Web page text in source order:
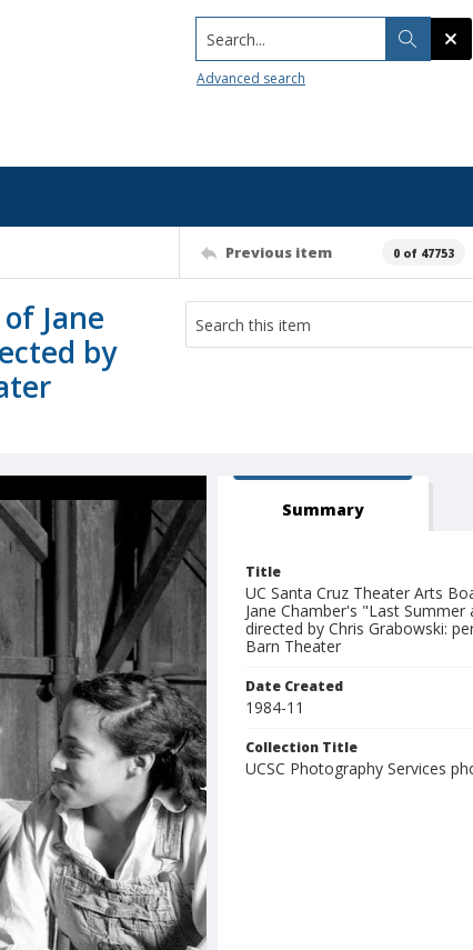
Search...
Advanced search
Previous item 0 of 47753
Jane
by
Summary
Title
UC Santa Cruz Theater Arts
Jane Chamber's "Last
directed by Chris Grabowski:
Barn Theater
Date Created
1984-11
Collection Title
UCSC Photography Services